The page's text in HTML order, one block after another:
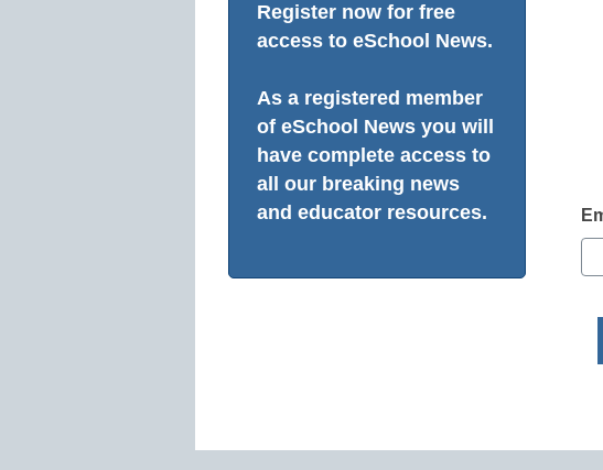
Register now for free
access to eSchool News.
As a registered member
of eSchool News you will
have complete access to
all our breaking news
and educator resources.